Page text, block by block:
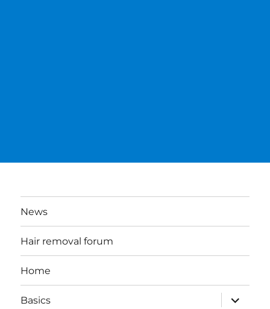
News
Hair removal forum
Home
Basics
expand
child